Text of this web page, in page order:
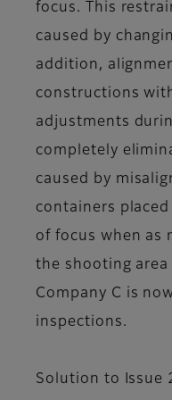
focus. This
caused by
addition,
constructions
adjustments
completely
caused by
containers
of focus when as
the shooting area
Company C is
inspections.
Solution to Issue